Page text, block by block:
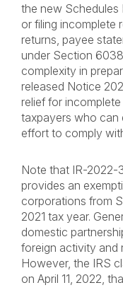
the new Schedules
or filing incomplete
returns, payee
under Section
complexity in
released Notice
relief for
taxpayers who can
effort to comply
Note that IR-2022-
provides an
corporations from
2021 tax year.
domestic
foreign activity and
However, the IRS
on April 11, 2022,